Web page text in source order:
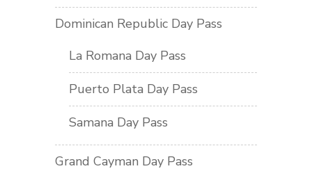
Dominican Republic Day Pass
La Romana Day Pass
Puerto Plata Day Pass
Samana Day Pass
Grand Cayman Day Pass